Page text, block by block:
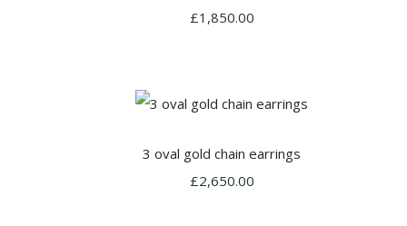
£1,850.00
3 oval gold chain earrings
£2,650.00